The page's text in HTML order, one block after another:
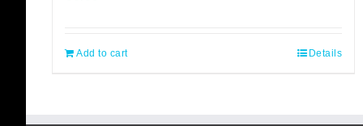
Add to cart Details